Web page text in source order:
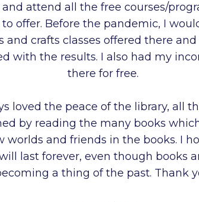
attend all the free courses/
to offer. Before the pandemic, I
and crafts classes offered there
with the results. I also had my
there for free.
loved the peace of the library, all
by reading the many books
worlds and friends in the books. I
last forever, even though books
a thing of the past. Thank